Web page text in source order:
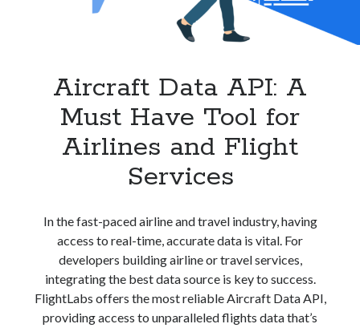
brand categorization API classify domain API
Company categorization API
free categorization API
free categorization software
free website categorization API
monetization of an api natural voices
sell APIs
text to speech URL classification API
website categorization website categorization API
website category API
Aircraft Data API: A
Must Have Tool for
Airlines and Flight
Services
In the fast-paced airline and travel industry, having
access to real-time, accurate data is vital. For
developers building airline or travel services,
integrating the best data source is key to success.
FlightLabs offers the most reliable Aircraft Data API,
providing access to unparalleled flights data that’s